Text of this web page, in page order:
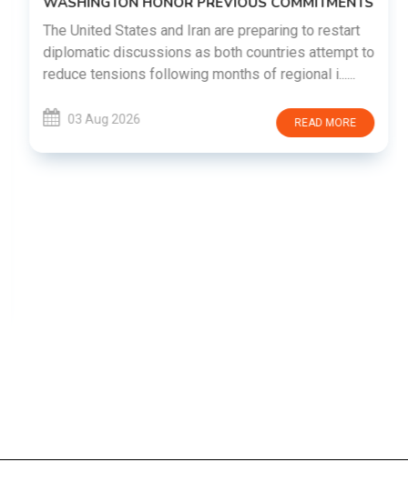
The United States and Iran are preparing to restart
diplomatic discussions as both countries attempt to
reduce tensions following months of regional i......
03 Aug 2026 READ MORE